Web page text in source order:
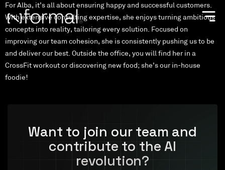
For Alba, it’s all about ensuring happy and successful customers.
With extensive consulting expertise, she enjoys turning ambitious
concepts into reality, tailoring every solution. Focused on
improving our team cohesion, she is consistently pushing us to be
and deliver our best. Outside the office, you will find her in a
CrossFit workout or discovering new food; she’s our in-house
foodie!
Want to join our team and
contribute to the AI
revolution?